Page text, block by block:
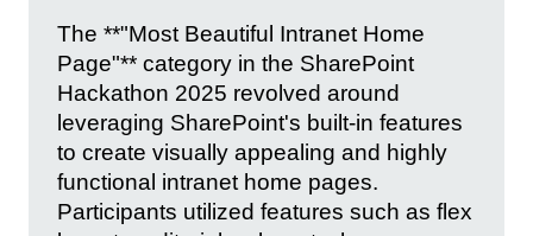
The **"Most Beautiful Intranet Home
Page"** category in the SharePoint
Hackathon 2025 revolved around
leveraging SharePoint's built-in features
to create visually appealing and highly
functional intranet home pages.
Participants utilized features such as flex